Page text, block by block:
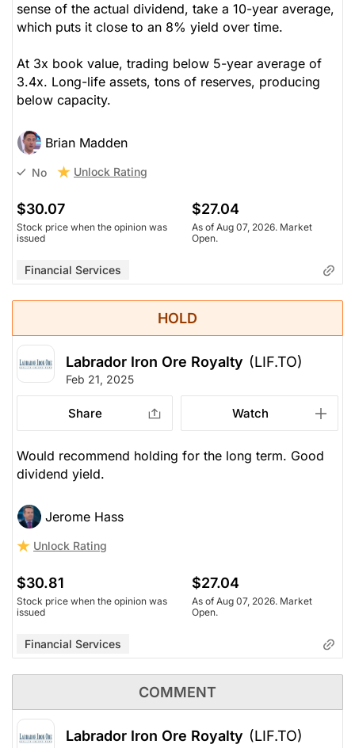
sense of the actual dividend, take a 10-year average,
which puts it close to an 8% yield over time.
At 3x book value, trading below 5-year average of
3.4x. Long-life assets, tons of reserves, producing
below capacity.
Brian Madden
No Unlock Rating
$30.07
Stock price when the opinion was
issued
$27.04
As of Aug 07, 2026. Market
Open.
Financial Services
HOLD
Labrador Iron Ore Royalty (LIF.TO)
Feb 21, 2025
Share Watch
Would recommend holding for the long term. Good
dividend yield.
Jerome Hass
Unlock Rating
$30.81
Stock price when the opinion was
issued
$27.04
As of Aug 07, 2026. Market
Open.
Financial Services
COMMENT
Labrador Iron Ore Royalty (LIF.TO)